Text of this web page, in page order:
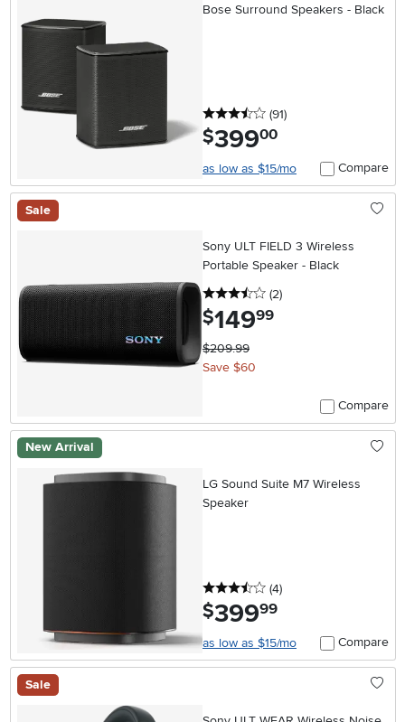
Bose Surround Speakers - Black
3.5 stars
(91reviews
)
$399.00
as low as $15/mo Compare
Sale
Sony ULT FIELD 3 Wireless
Portable Speaker - Black
3.5 stars
(2reviews
)
$149.99
$209.99
Save $60
Compare
New Arrival
LG Sound Suite M7 Wireless
Speaker
3.5 stars
(4reviews
)
$399.99
as low as $15/mo Compare
Sale